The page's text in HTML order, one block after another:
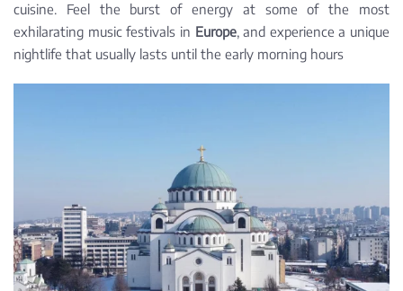
cuisine. Feel the burst of energy at some of the most
exhilarating music festivals in Europe, and experience a unique
nightlife that usually lasts until the early morning hours